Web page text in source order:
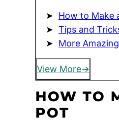
How to Make
Tips and
More
View More
HOW TO
POT